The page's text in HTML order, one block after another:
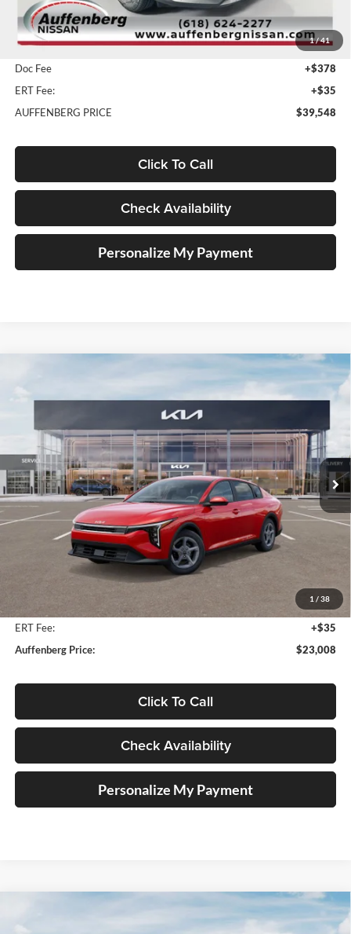
1/41
MSRP:
$51,465
Dealer Discount
-$12,330
Doc Fee
+$378
ERT Fee:
+$35
AUFFENBERG PRICE
$39,548
Click To Call
Check Availability
Personalize My Payment
1 / 38
VIN:3KPFT4DEXSE207035Stock:580267
Model:2AC3224
In Stock Ext. Int.
FINANCE
$23,008
AUFFENBERG PRICE
Less
Auffenberg Discount
+$378
ERT Fee:
+$35
Auffenberg Price:
$23,008
Click To Call
Check Availability
Personalize My Payment
LXS Service Loaner FINANCE